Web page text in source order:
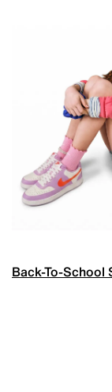
Back-To-School